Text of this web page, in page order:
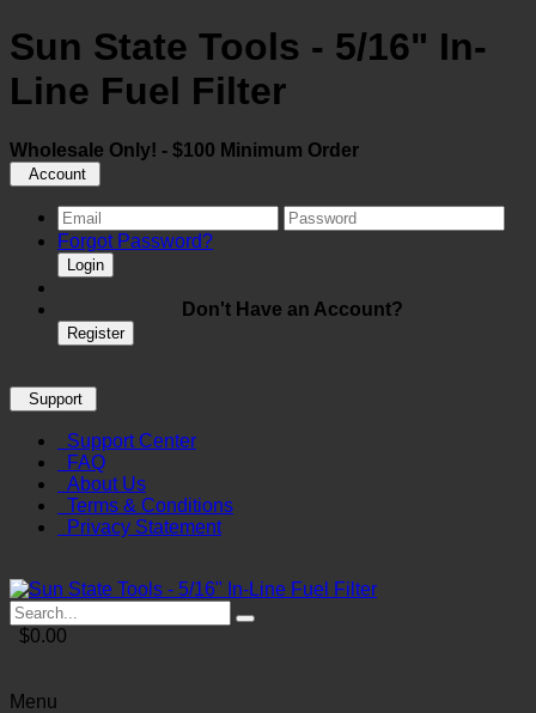
Sun State Tools - 5/16" In-
Line Fuel Filter
Wholesale Only! - $100 Minimum Order
Account
Forgot Password?
Login
Don't Have an Account?
Register
Support
Support Center
FAQ
About Us
Terms & Conditions
Privacy Statement
$0.00
Menu